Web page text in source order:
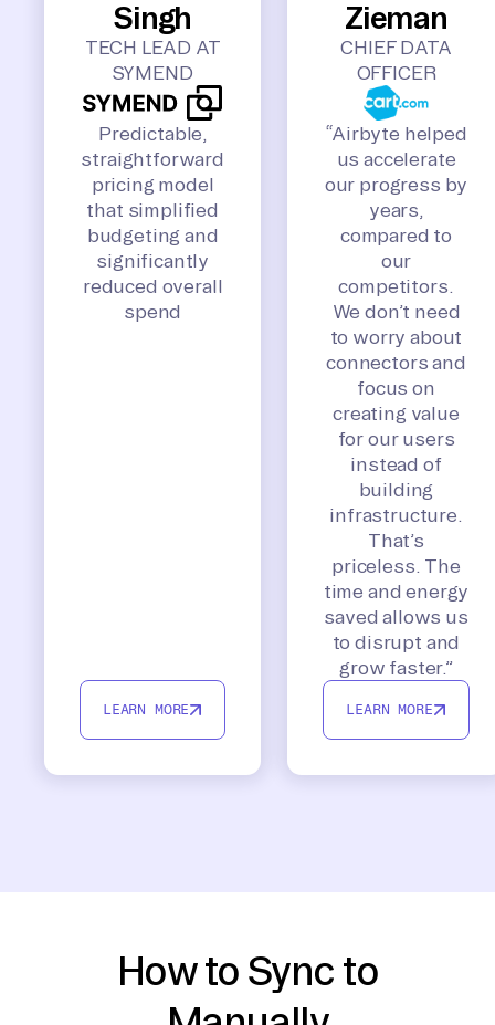
Singh
TECH LEAD AT
SYMEND
Predictable,
straightforward
pricing model
that simplified
budgeting and
significantly
reduced overall
spend
LEARN MORE
Zieman
CHIEF DATA
OFFICER
“Airbyte helped
us accelerate
our progress by
years,
compared to
our
competitors.
We don’t need
to worry about
connectors and
focus on
creating value
for our users
instead of
building
infrastructure.
That’s
priceless. The
time and energy
saved allows us
to disrupt and
grow faster.”
LEARN MORE
How to Sync to